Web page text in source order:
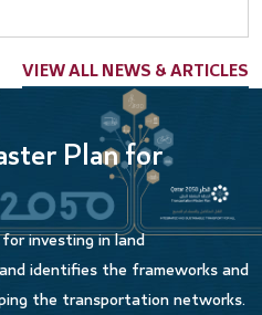
(HSSC), 2025, and
actively
meetings as part of its
and implementing
and instruments and
with maritime
and marine life
safety and efficiency in
VIEW ALL NEWS & ARTICLES
Plan for
investing in land
identifies the frameworks and
the transportation networks.